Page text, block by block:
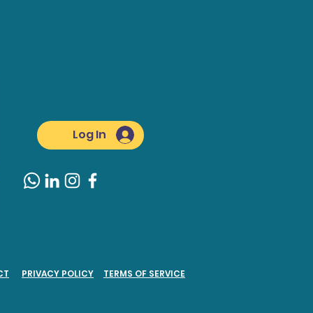
Log In
PRIVACY POLICY TERMS OF SERVICE